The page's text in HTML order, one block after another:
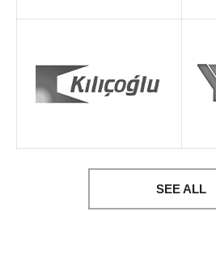
SEE ALL